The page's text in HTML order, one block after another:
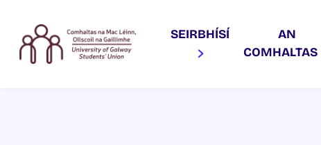
SEIRBHÍSÍ
AN
COMHALTAS